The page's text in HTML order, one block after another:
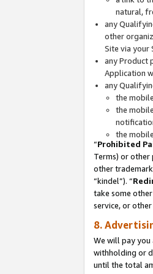
natural,
any
other
Site via your
any Product
Application
any
the
the
the
“Prohibited
Terms) or other
other
“kindel”). “
take some
service, or
8.
We will pay you
withholding or
until the total